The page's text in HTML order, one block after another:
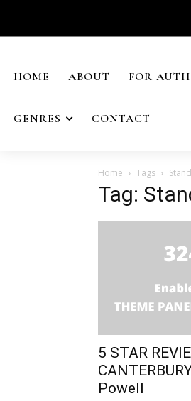
HOME ABOUT FOR
GENRES CONTACT
Home Tags
Tag:
5 STAR
Powell